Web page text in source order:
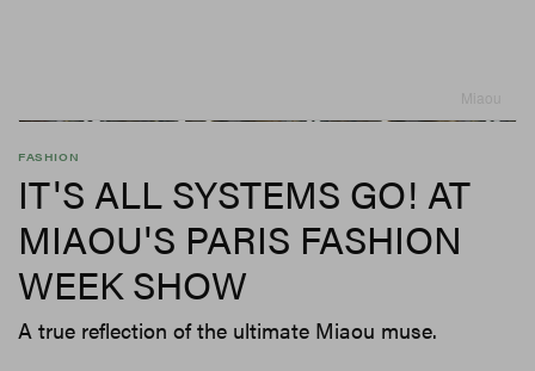
FASHION
IT'S ALL SYSTEMS GO! AT
MIAOU'S PARIS FASHION
WEEK SHOW
A true reflection of the ultimate Miaou muse.